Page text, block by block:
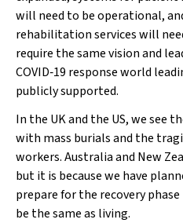
will need to be operational,
rehabilitation services will
require the same vision and
COVID‐19 response world
publicly supported.
In the UK and the US, we see
with mass burials and the
workers. Australia and New
but it is because we have
prepare for the recovery
be the same as living.